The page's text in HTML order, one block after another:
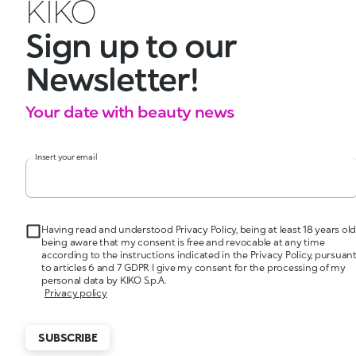
KIKO
Sign up to our
Newsletter!
Your date with beauty news
Insert your email
Having read and understood Privacy Policy, being at least 18 years
being aware that my consent is free and revocable at any time
according to the instructions indicated in the Privacy Policy, pursuant
to articles 6 and 7 GDPR I give my consent for the processing of my
personal data by KIKO S.p.A.
Privacy policy
SUBSCRIBE